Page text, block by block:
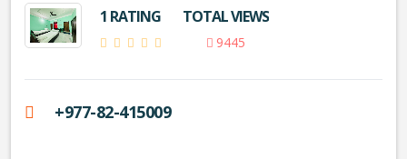
1 RATING TOTAL VIEWS
9445
+977-82-415009